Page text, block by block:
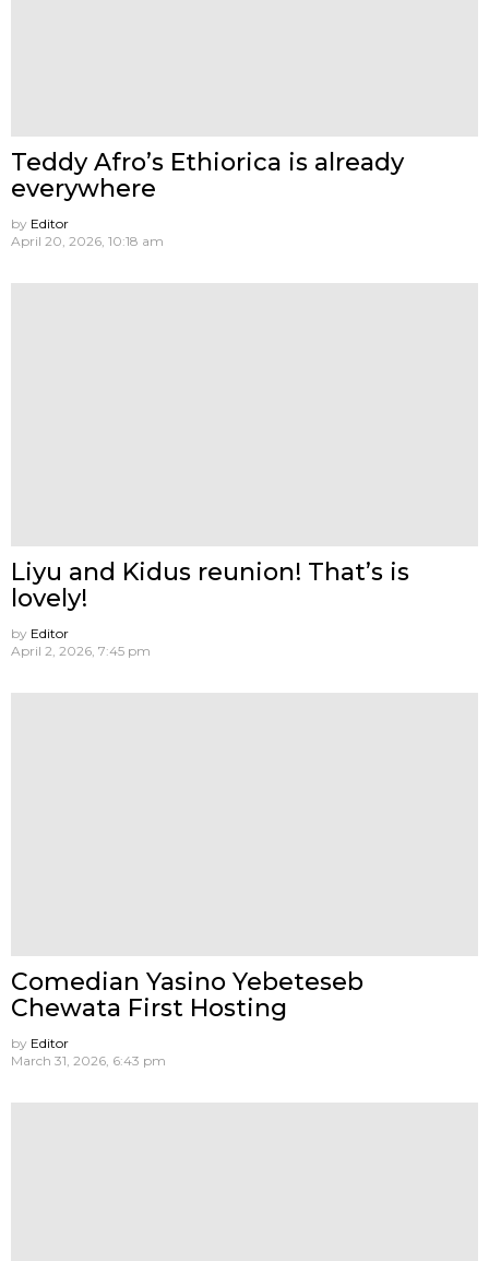
Teddy Afro’s Ethiorica is already
everywhere
by Editor
April 20, 2026, 10:18 am
Liyu and Kidus reunion! That’s is
lovely!
by Editor
April 2, 2026, 7:45 pm
Comedian Yasino Yebeteseb
Chewata First Hosting
by Editor
March 31, 2026, 6:43 pm